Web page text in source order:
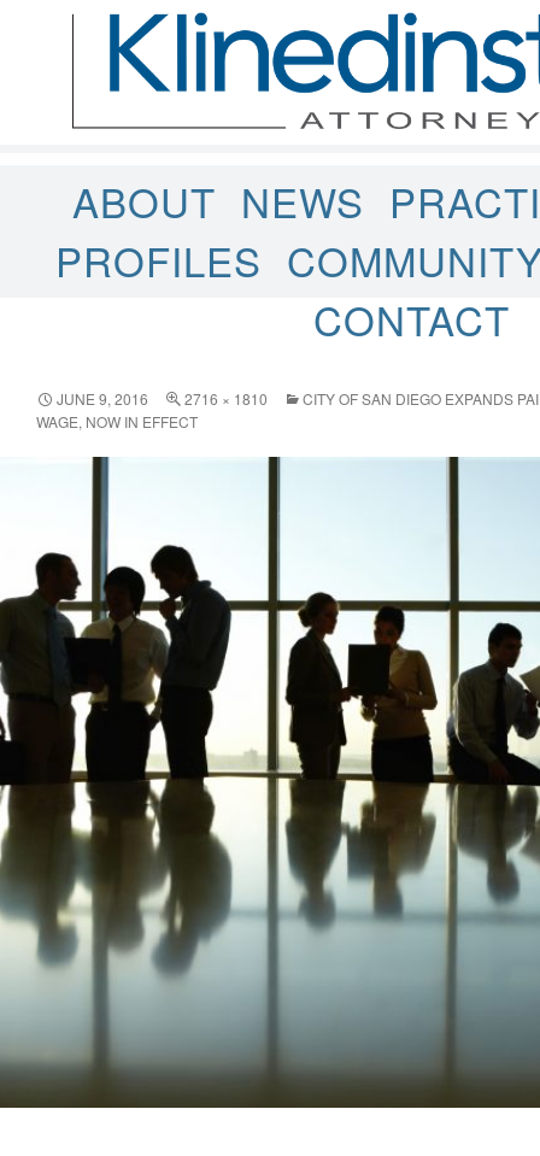
ABOUT NEWS
PROFILES
CONTACT
JUNE 9, 2016 2716 × 1810
CITY OF SAN DIEGO EXPANDS
WAGE, NOW IN EFFECT